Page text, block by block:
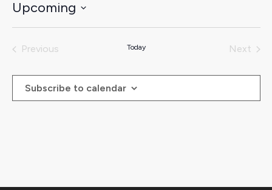
Upcoming
Select
Previous
Today
Next
Subscribe to calendar